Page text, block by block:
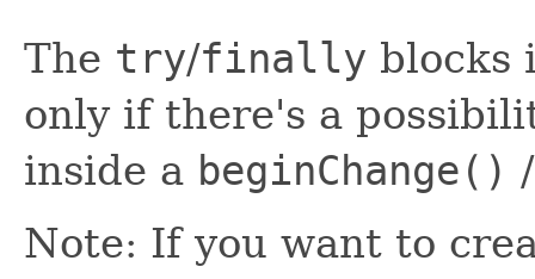
The try/finally blocks
only if there's a
inside a beginChange()
Note: If you want to